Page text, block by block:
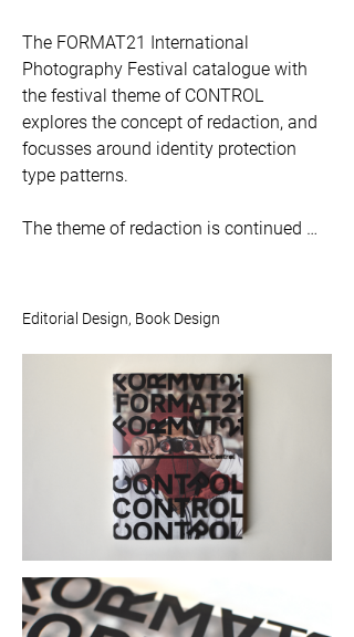
The FORMAT21 International
Photography Festival catalogue with
the festival theme of CONTROL
explores the concept of redaction, and
focusses around identity protection
type patterns.
The theme of redaction is continued
black lines give the appearance of
such. The application of the identity
protection type patterns typographic
treatment for headings and section
titles create a strong visual identity.
The catalogue is contained in a clear
plastic dust jacket with the FORMAT21:
CONTROL identity protection style type
screen printed in black, partially
obscuring the cover image.
Editorial Design, Book Design